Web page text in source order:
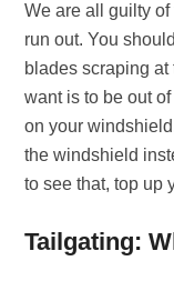
We are all guilty
run out. You
blades scraping
want is to be out
on your
the windshield
to see that, top up
Tailgating: